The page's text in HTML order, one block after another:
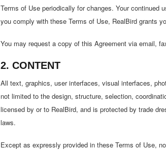
Terms of Use periodically for changes. Your continued
you comply with these Terms of Use, RealBird grants
You may request a copy of this Agreement via email,
2. CONTENT
All text, graphics, user interfaces, visual interfaces,
not limited to the design, structure, selection,
licensed by or to RealBird, and is protected by trade
laws.
Except as expressly provided in these Terms of Use,